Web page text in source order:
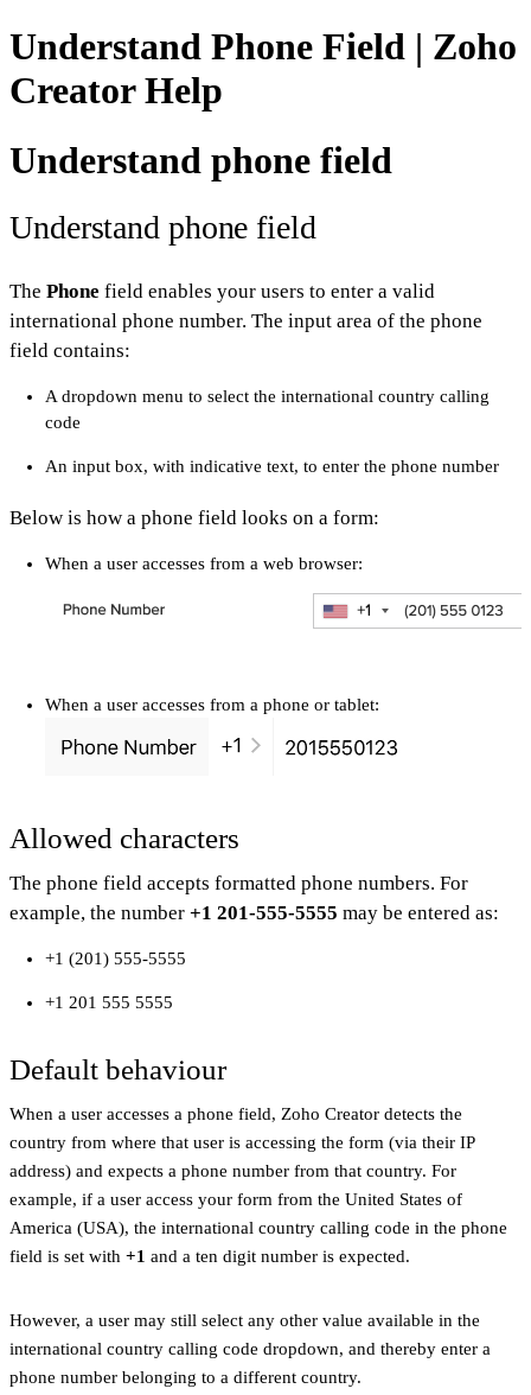
Understand Phone Field | Zoho
Creator Help
Understand phone field
Understand phone field
The Phone field enables your users to enter a valid
international phone number. The input area of the phone
field contains:
A dropdown menu to select the international country calling
code
An input box, with indicative text, to enter the phone number
Below is how a phone field looks on a form:
When a user accesses from a web browser:
When a user accesses from a phone or tablet:
Allowed characters
The phone field accepts formatted phone numbers. For
example, the number +1 201-555-5555 may be entered as:
+1 (201) 555-5555
+1 201 555 5555
Default behaviour
When a user accesses a phone field, Zoho Creator detects the
country from where that user is accessing the form (via their IP
address) and expects a phone number from that country. For
example, if a user access your form from the United States of
America (USA), the international country calling code in the phone
field is set with +1 and a ten digit number is expected.
However, a user may still select any other value available in the
international country calling code dropdown, and thereby enter a
phone number belonging to a different country.